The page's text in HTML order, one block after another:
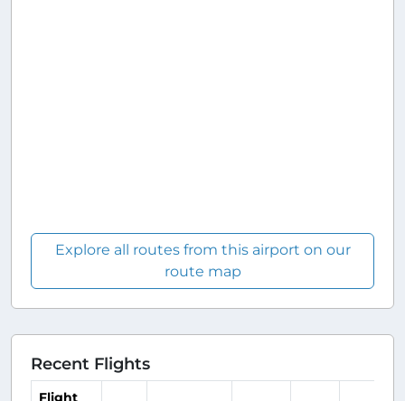
Explore all routes from this airport on our
route map
Recent Flights
Flight